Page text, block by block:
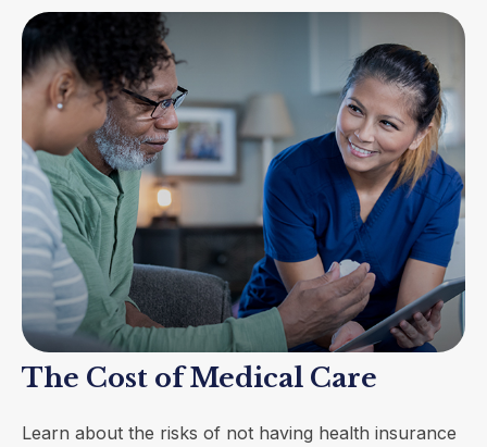
The Cost of Medical Care
Learn about the risks of not having health insurance